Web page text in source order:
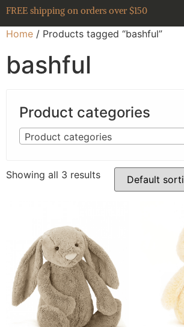
FREE shipping on orders over $150
Home / Products tagged “bashful”
bashful
Product categories
Product categories
Showing all 3 results